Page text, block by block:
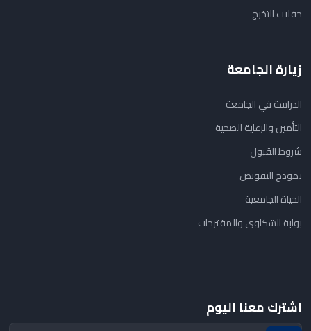
حفلات التخرج
زيارة الجامعة
الدراسة في الجامعة
التأمين والرعاية الصحية
شروط القبول
نموذج التفويض
الحياة الجامعية
بوابة الشكاوي والمقترحات
اشترك معنا اليوم